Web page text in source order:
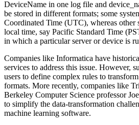
DeviceName in one log file and
be stored in different formats; some
Coordinated Time (UTC), whereas other
local time, say Pacific Standard Time
in which a particular server or device is
Companies like Informatica have
services to address this issue. However,
users to define complex rules to
formats. More recently, companies like
Berkeley Computer Science professor
to simplify the data-transformation
machine learning software.